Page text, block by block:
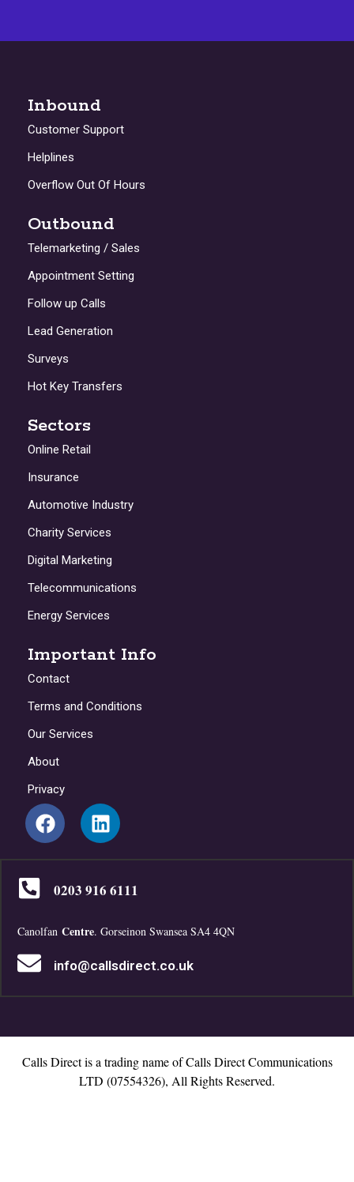
Inbound
Customer Support
Helplines
Overflow Out Of Hours
Outbound
Telemarketing / Sales
Appointment Setting
Follow up Calls
Lead Generation
Surveys
Hot Key Transfers
Sectors
Online Retail
Insurance
Automotive Industry
Charity Services
Digital Marketing
Telecommunications
Energy Services
Important Info
Contact
Terms and Conditions
Our Services
About
Privacy
info@callsdirect.co.uk
0203 916 6111
Canolfan Centre. Gorseinon Swansea SA4 4QN
Calls Direct is a trading name of Calls Direct Communications
LTD (07554326), All Rights Reserved.